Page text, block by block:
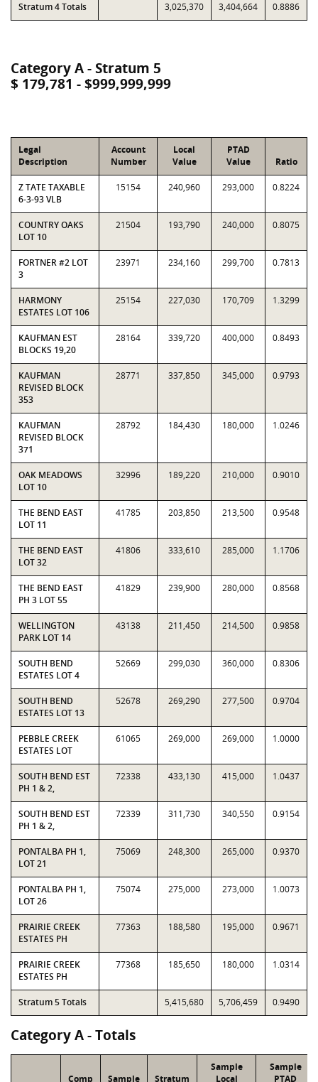
Stratum 4 Totals 3,025,370 3,404,664 0.8886
Category A - Stratum 5
$ 179,781 - $999,999,999
Legal
Description
Account
Number
Local
Value
PTAD
Value
Ratio
Z TATE TAXABLE
6-3-93 VLB
15154 240,960 293,000 0.8224
COUNTRY OAKS
LOT 10
21504 193,790 240,000 0.8075
FORTNER #2 LOT
3
23971 234,160 299,700 0.7813
HARMONY
ESTATES LOT 106
25154 227,030 170,709 1.3299
KAUFMAN EST
BLOCKS 19,20
28164 339,720 400,000 0.8493
KAUFMAN
REVISED BLOCK
353
28771 337,850 345,000 0.9793
KAUFMAN
REVISED BLOCK
371
28792 184,430 180,000 1.0246
OAK MEADOWS
LOT 10
32996 189,220 210,000 0.9010
THE BEND EAST
LOT 11
41785 203,850 213,500 0.9548
THE BEND EAST
LOT 32
41806 333,610 285,000 1.1706
THE BEND EAST
PH 3 LOT 55
41829 239,900 280,000 0.8568
WELLINGTON
PARK LOT 14
43138 211,450 214,500 0.9858
SOUTH BEND
ESTATES LOT 4
52669 299,030 360,000 0.8306
SOUTH BEND
ESTATES LOT 13
52678 269,290 277,500 0.9704
PEBBLE CREEK
ESTATES LOT
61065 269,000 269,000 1.0000
SOUTH BEND EST
PH 1 & 2,
72338 433,130 415,000 1.0437
SOUTH BEND EST
PH 1 & 2,
72339 311,730 340,550 0.9154
PONTALBA PH 1,
LOT 21
75069 248,300 265,000 0.9370
PONTALBA PH 1,
LOT 26
75074 275,000 273,000 1.0073
PRAIRIE CREEK
ESTATES PH
77363 188,580 195,000 0.9671
PRAIRIE CREEK
ESTATES PH
77368 185,650 180,000 1.0314
Stratum 5 Totals 5,415,680 5,706,459 0.9490
Category A - Totals
Comp Sample Stratum
Sample
Local
Sample
PTAD